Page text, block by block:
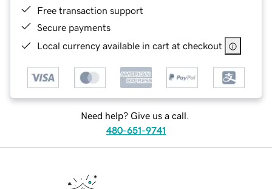
Free transaction support
Secure payments
Local currency available in cart at checkout
Need help? Give us a call.
480-651-9741